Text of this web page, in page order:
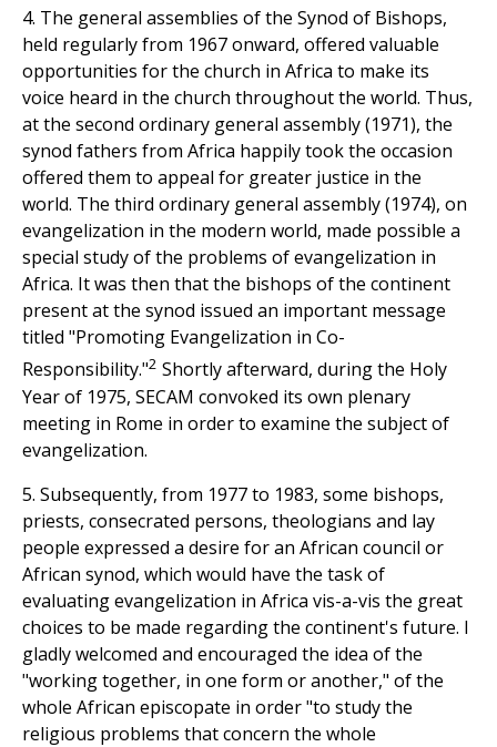
4. The general assemblies of the Synod of Bishops,
held regularly from 1967 onward, offered valuable
opportunities for the church in Africa to make its
voice heard in the church throughout the world. Thus,
at the second ordinary general assembly (1971), the
synod fathers from Africa happily took the occasion
offered them to appeal for greater justice in the
world. The third ordinary general assembly (1974), on
evangelization in the modern world, made possible a
special study of the problems of evangelization in
Africa. It was then that the bishops of the continent
present at the synod issued an important message
titled "Promoting Evangelization in Co-
Responsibility."2 Shortly afterward, during the Holy
Year of 1975, SECAM convoked its own plenary
meeting in Rome in order to examine the subject of
evangelization.
5. Subsequently, from 1977 to 1983, some bishops,
priests, consecrated persons, theologians and lay
people expressed a desire for an African council or
African synod, which would have the task of
evaluating evangelization in Africa vis-a-vis the great
choices to be made regarding the continent's future. I
gladly welcomed and encouraged the idea of the
"working together, in one form or another," of the
whole African episcopate in order "to study the
religious problems that concern the whole